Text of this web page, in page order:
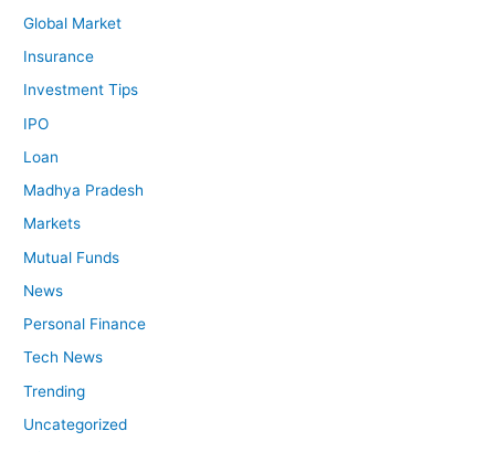
Global Market
Insurance
Investment Tips
IPO
Loan
Madhya Pradesh
Markets
Mutual Funds
News
Personal Finance
Tech News
Trending
Uncategorized